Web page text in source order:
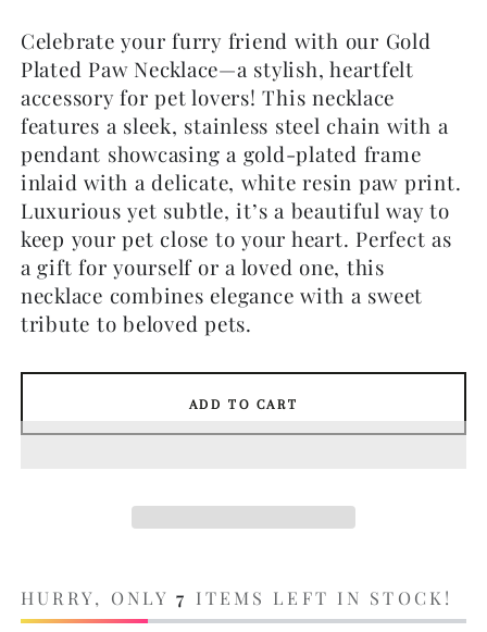
Celebrate your furry friend with our Gold
Plated Paw Necklace—a stylish, heartfelt
accessory for pet lovers! This necklace
features a sleek, stainless steel chain with a
pendant showcasing a gold-plated frame
inlaid with a delicate, white resin paw print.
Luxurious yet subtle, it’s a beautiful way to
keep your pet close to your heart. Perfect as
a gift for yourself or a loved one, this
necklace combines elegance with a sweet
tribute to beloved pets.
ADD TO CART
HURRY, ONLY7 ITEMS LEFT IN STOCK!